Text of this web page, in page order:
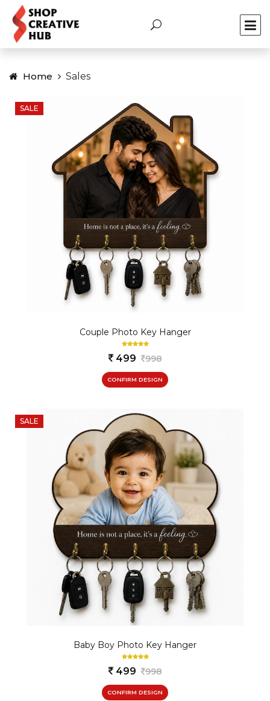
Home Sales
SALE
Couple Photo Key Hanger
499 998
CONFIRM DESIGN
SALE
Baby Boy Photo Key Hanger
499 998
CONFIRM DESIGN